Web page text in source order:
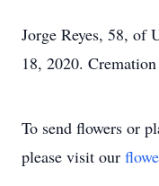
Jorge Reyes, 58, of
18, 2020.
To send flowers or
please visit our